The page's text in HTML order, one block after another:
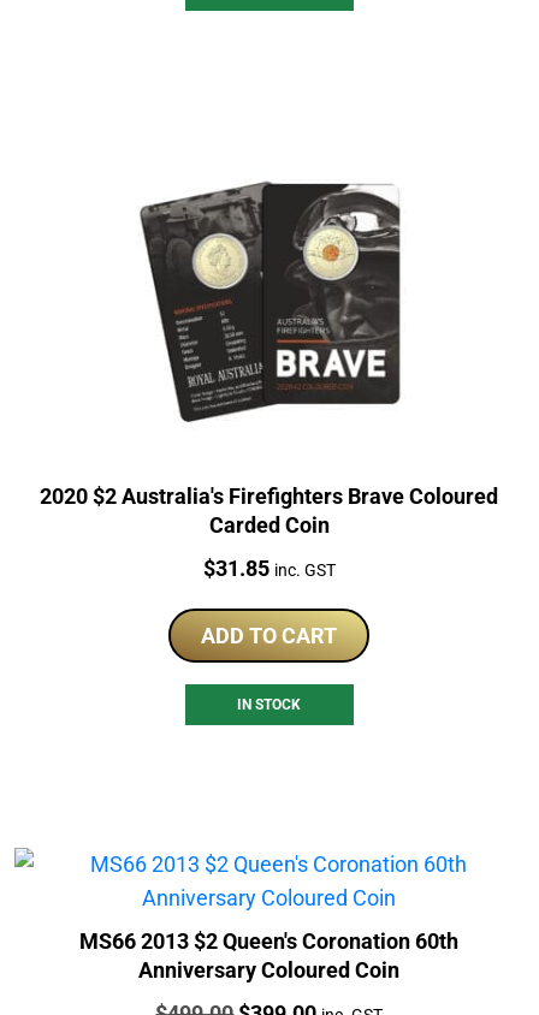
2020 $2 Australia's Firefighters Brave Coloured
Carded Coin
Price:
$31.85 inc. GST
ADD TO CART
IN STOCK
MS66 2013 $2 Queen's Coronation 60th
Anniversary Coloured Coin